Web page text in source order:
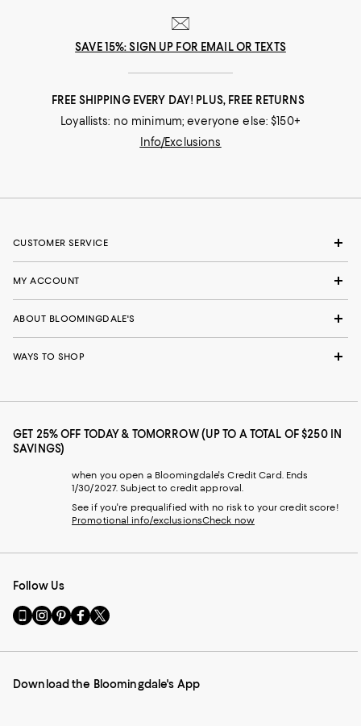
SAVE 15%: SIGN UP FOR EMAIL OR TEXTS
FREE SHIPPING EVERY DAY! PLUS, FREE RETURNS
Loyallists: no minimum; everyone else: $150+
Info/Exclusions
CUSTOMER SERVICE
MY ACCOUNT
ABOUT BLOOMINGDALE'S
WAYS TO SHOP
GET 25% OFF TODAY & TOMORROW (UP TO A TOTAL OF $250 IN
SAVINGS)
when you open a Bloomingdale's Credit Card. Ends
1/30/2027. Subject to credit approval.
See if you're prequalified with no risk to your credit score!
Promotional info/exclusionsCheck now
Follow Us
Go
to
Mobile
-
Visit
us
Instagram
External
Visit
us
Pinterest
External
Visit
us
Facebook
External
Visit
us
Twitter
External
Download the Bloomingdale's App